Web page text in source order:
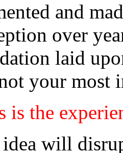
and
over
laid
your most
is the
will